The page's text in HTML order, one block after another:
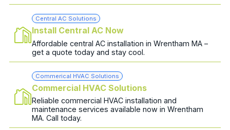
Central AC Solutions
Install Central AC Now
Affordable central AC installation in Wrentham MA –
get a quote today and stay cool.
Commerical HVAC Solutions
Commercial HVAC Solutions
Reliable commercial HVAC installation and
maintenance services available now in Wrentham
MA. Call today.